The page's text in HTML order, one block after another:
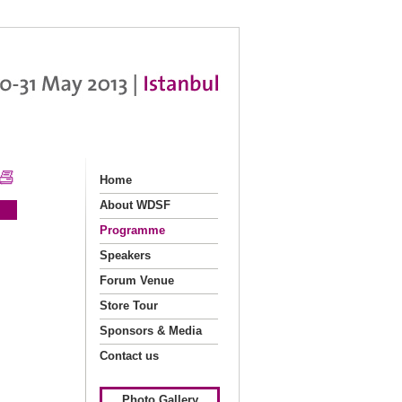
Home
About WDSF
Programme
Speakers
Forum Venue
Store Tour
Sponsors & Media
Partners
Contact us